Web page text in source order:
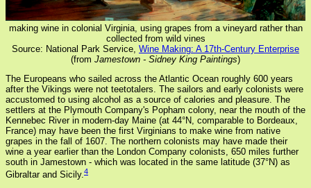
making wine in colonial Virginia, using grapes from a vineyard rather than
collected from wild vines
Source: National Park Service, Wine Making: A 17th-Century Enterprise
(from Jamestown - Sidney King Paintings)
The Europeans who sailed across the Atlantic Ocean roughly 600 years
after the Vikings were not teetotalers. The sailors and early colonists were
accustomed to using alcohol as a source of calories and pleasure. The
settlers at the Plymouth Company's Popham colony, near the mouth of the
Kennebec River in modern-day Maine (at 44°N, comparable to Bordeaux,
France) may have been the first Virginians to make wine from native
grapes in the fall of 1607. The northern colonists may have made their
wine a year earlier than the London Company colonists, 650 miles further
south in Jamestown - which was located in the same latitude (37°N) as
Gibraltar and Sicily.4